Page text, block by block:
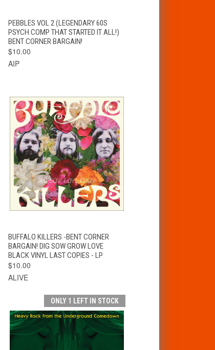
QUICK VIEW ADD TO CART
PEBBLES VOL 2 (LEGENDARY 60S
PSYCH COMP THAT STARTED IT ALL!)
BENT CORNER BARGAIN!
$10.00
AIP
QUICK VIEW ADD TO CART
BUFFALO KILLERS -BENT CORNER
BARGAIN! DIG SOW GROW LOVE
BLACK VINYL LAST COPIES - LP
$10.00
ALIVE
ONLY 1 LEFT IN STOCK